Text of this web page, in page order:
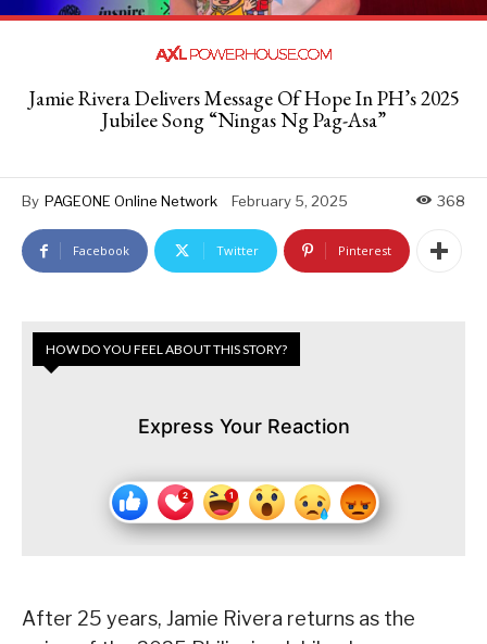
Jamie Rivera Delivers Message Of Hope In PH’s 2025
Jubilee Song “Ningas Ng Pag-Asa”
By PAGEONE Online Network February 5, 2025 368
Facebook Twitter Pinterest
HOW DO YOU FEEL ABOUT THIS STORY?
Express Your Reaction
After 25 years, Jamie Rivera returns as the